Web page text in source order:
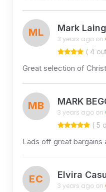
ML Mark Laing
3 years ago on
( 4
Great selection of
MB MARK
3 years ago on
( 5
Lads off great bargains
EC Elvira
3 years ago on